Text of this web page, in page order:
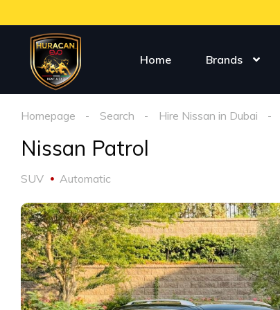
Home Brands
Homepage Search Hire Nissan in Dubai
Nissan Patrol
SUV Automatic